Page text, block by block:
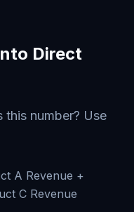
Direct
number? Use
A Revenue +
C Revenue